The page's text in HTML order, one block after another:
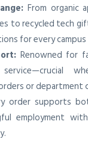
From organic
to recycled tech
for every campus
Renowned for
or department
order supports
employment